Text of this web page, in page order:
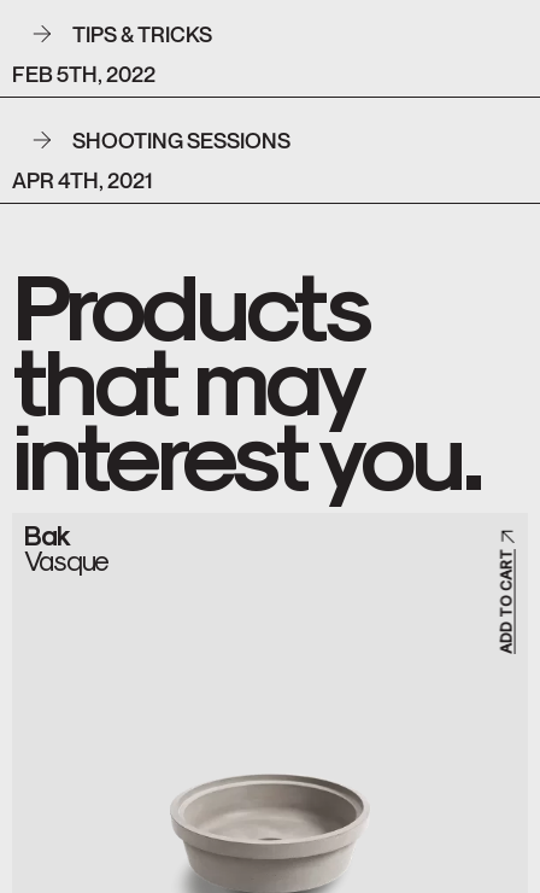
TIPS & TRICKS
FEB 5TH, 2022
SHOOTING SESSIONS
APR 4TH, 2021
Products
that may
interest you.
ADD TO CART
Bak
Vasque